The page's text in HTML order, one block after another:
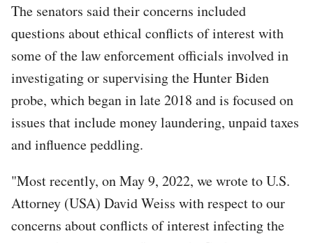
The senators said their concerns included
questions about ethical conflicts of interest with
some of the law enforcement officials involved in
investigating or supervising the Hunter Biden
probe, which began in late 2018 and is focused on
issues that include money laundering, unpaid taxes
and influence peddling.
"Most recently, on May 9, 2022, we wrote to U.S.
Attorney (USA) David Weiss with respect to our
concerns about conflicts of interest infecting the